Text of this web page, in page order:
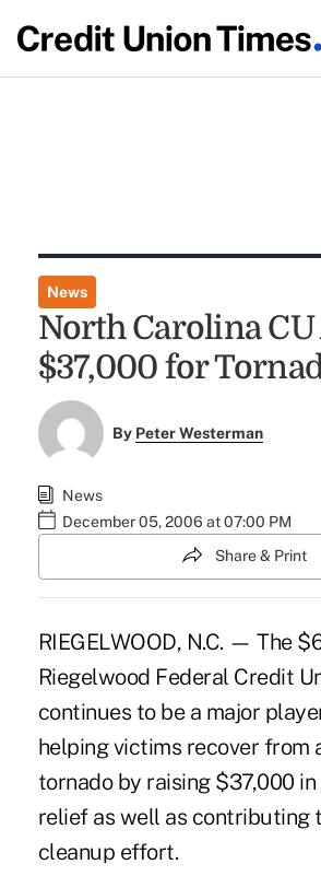
News
North Carolina CU
$37,000 for
By Peter Westerman
News
December 05, 2006 at 07:00 PM
Share & Print
RIEGELWOOD, N.C. — The
Riegelwood Federal Credit
continues to be a major
helping victims recover from
tornado by raising $37,000
relief as well as contributing
cleanup effort.